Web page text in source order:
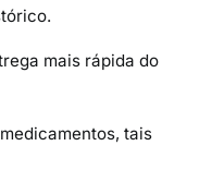
mais rápida do
tais